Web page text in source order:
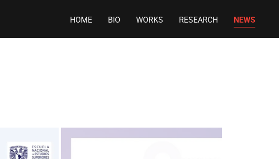
HOME BIO WORKS RESEARCH NEWS